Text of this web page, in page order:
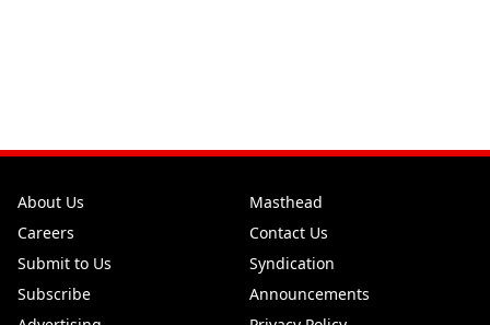
About Us
Masthead
Careers
Contact Us
Submit to Us
Syndication
Subscribe
Announcements